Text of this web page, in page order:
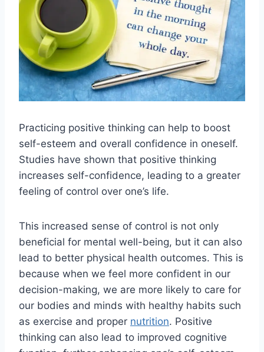
Practicing positive thinking can help to boost
self-esteem and overall confidence in oneself.
Studies have shown that positive thinking
increases self-confidence, leading to a greater
feeling of control over one’s life.
This increased sense of control is not only
beneficial for mental well-being, but it can also
lead to better physical health outcomes. This is
because when we feel more confident in our
decision-making, we are more likely to care for
our bodies and minds with healthy habits such
as exercise and proper nutrition. Positive
thinking can also lead to improved cognitive